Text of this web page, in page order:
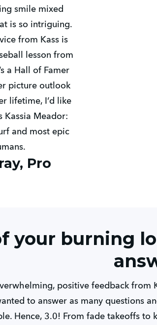
smile mixed
is so intriguing.
from Kass is
lesson from
a Hall of Famer
picture outlook
lifetime, I’d like
Kassia Meador:
and most epic
Pro
your burning
positive feedback from
to answer as many questions
Hence, 3.0! From fade takeoffs